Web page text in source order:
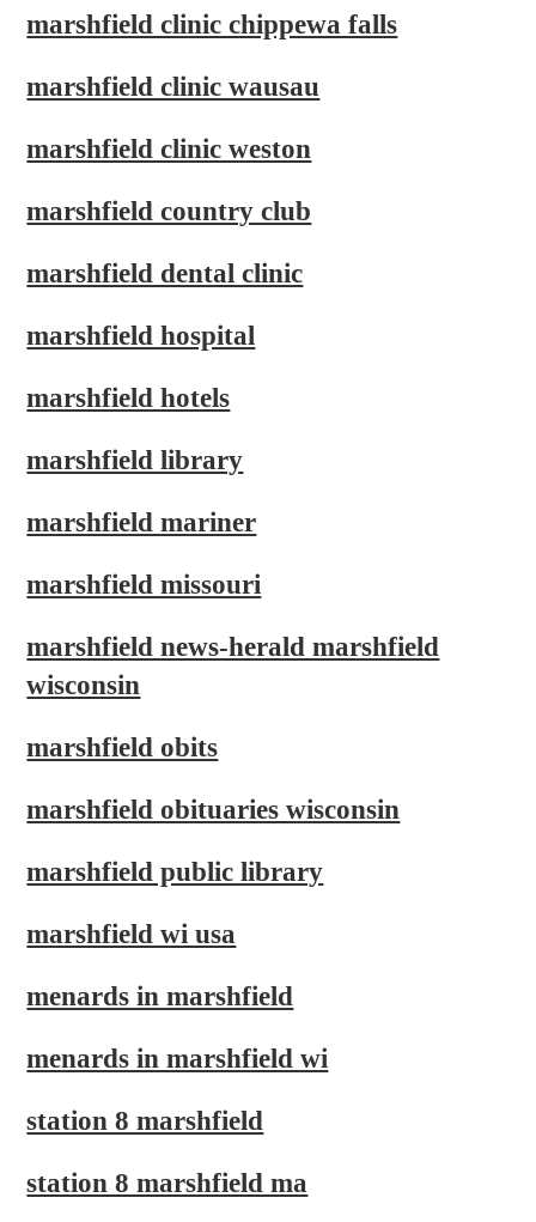
marshfield clinic chippewa falls
marshfield clinic wausau
marshfield clinic weston
marshfield country club
marshfield dental clinic
marshfield hospital
marshfield hotels
marshfield library
marshfield mariner
marshfield missouri
marshfield news-herald marshfield
wisconsin
marshfield obits
marshfield obituaries wisconsin
marshfield public library
marshfield wi usa
menards in marshfield
menards in marshfield wi
station 8 marshfield
station 8 marshfield ma